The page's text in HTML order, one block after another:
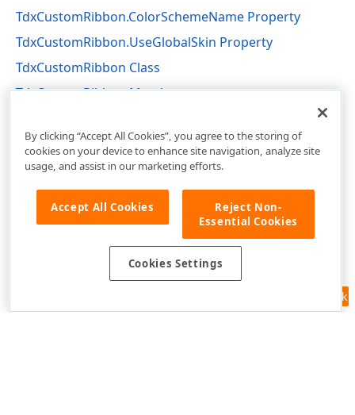
TdxCustomRibbon.ColorSchemeName Property
TdxCustomRibbon.UseGlobalSkin Property
TdxCustomRibbon Class
TdxCustomRibbon Members
Feedback
By clicking “Accept All Cookies”, you agree to the storing of
cookies on your device to enhance site navigation, analyze site
usage, and assist in our marketing efforts.
Accept All Cookies
Reject Non-
Essential Cookies
Cookies Settings